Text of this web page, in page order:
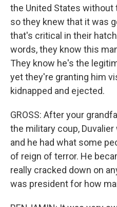
the United States without
so they knew that it was
that's critical in their
words, they know this
They know he's the
yet they're granting him
kidnapped and ejected.
GROSS: After your
the military coup,
and he had what some
of reign of terror. He
really cracked down on
was president for how